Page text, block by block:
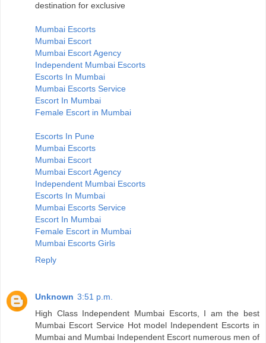
destination for exclusive
Mumbai Escorts
Mumbai Escort
Mumbai Escort Agency
Independent Mumbai Escorts
Escorts In Mumbai
Mumbai Escorts Service
Escort In Mumbai
Female Escort in Mumbai
Escorts In Pune
Mumbai Escorts
Mumbai Escort
Mumbai Escort Agency
Independent Mumbai Escorts
Escorts In Mumbai
Mumbai Escorts Service
Escort In Mumbai
Female Escort in Mumbai
Mumbai Escorts Girls
Reply
Unknown 3:51 p.m.
High Class Independent Mumbai Escorts, I am the best
Mumbai Escort Service Hot model Independent Escorts in
Mumbai and Mumbai Independent Escort numerous men of